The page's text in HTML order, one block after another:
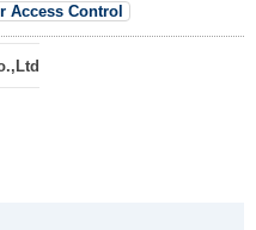
Access Control